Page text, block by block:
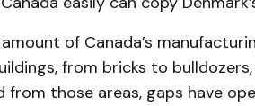
of Canada’s
from bricks to
from those areas, gaps have